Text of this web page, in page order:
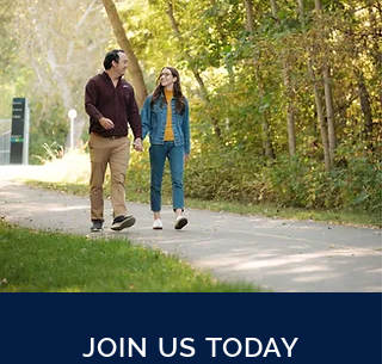
JOIN US TODAY